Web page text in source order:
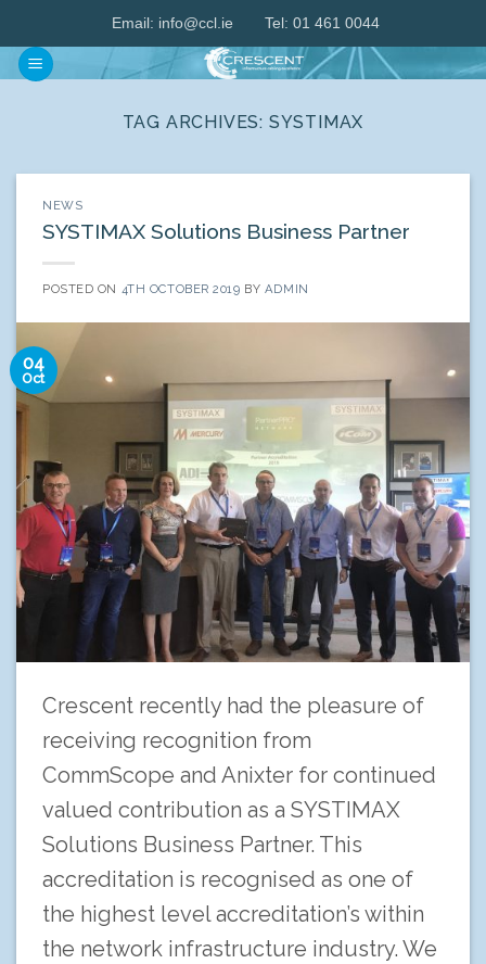
content
Email: info@ccl.ie Tel: 01 461 0044
TAG ARCHIVES: SYSTIMAX
NEWS
SYSTIMAX Solutions Business Partner
POSTED ON 4TH OCTOBER 2019 BY ADMIN
04
Oct
Crescent recently had the pleasure of
receiving recognition from
CommScope and Anixter for continued
valued contribution as a SYSTIMAX
Solutions Business Partner. This
accreditation is recognised as one of
the highest level accreditation’s within
the network infrastructure industry. We